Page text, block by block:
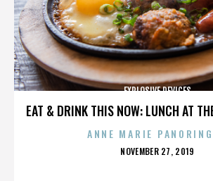
EAT & DRINK THIS NOW: LUNCH AT
EXPLOSIVE DEVICES
ANNE MARIE
POSTED
NOVEMBER 27, 2019